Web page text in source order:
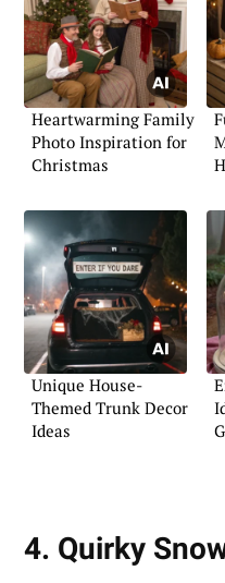
Heartwarming Family
Photo Inspiration for
Christmas
Unique House-
Themed Trunk Decor
Ideas
4. Quirky